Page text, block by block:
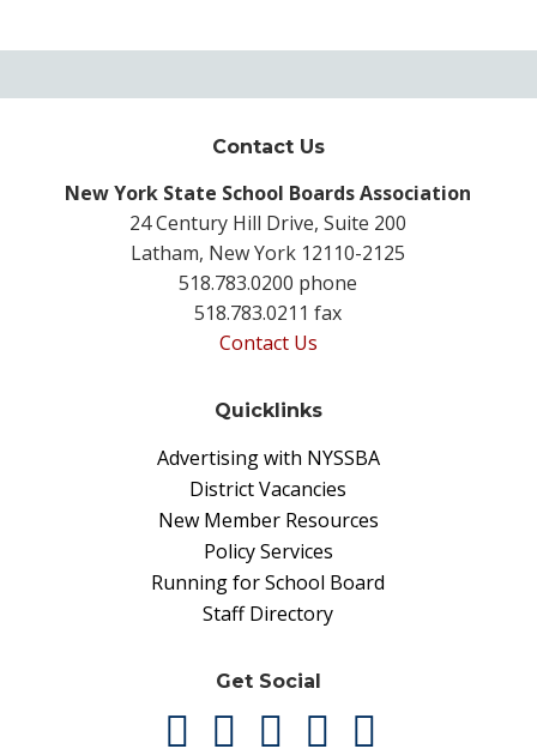
Contact Us
New York State School Boards Association
24 Century Hill Drive, Suite 200
Latham, New York 12110-2125
518.783.0200 phone
518.783.0211 fax
Contact Us
Quicklinks
Advertising with NYSSBA
District Vacancies
New Member Resources
Policy Services
Running for School Board
Staff Directory
Get Social